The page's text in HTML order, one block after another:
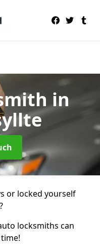
in
or locked yourself
locksmiths can